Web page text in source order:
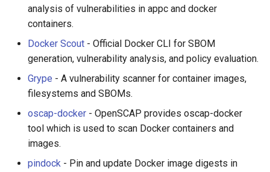
analysis of vulnerabilities in appc and docker
containers.
Docker Scout - Official Docker CLI for SBOM
generation, vulnerability analysis, and policy evaluation.
Grype - A vulnerability scanner for container images,
filesystems and SBOMs.
oscap-docker - OpenSCAP provides oscap-docker
tool which is used to scan Docker containers and
images.
pindock - Pin and update Docker image digests in